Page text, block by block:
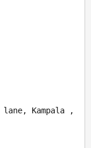
lane, Kampala ,